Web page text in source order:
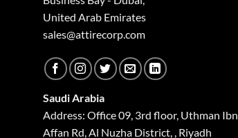
United Arab Emirates
sales@attirecorp.com
Saudi Arabia
Address: Office 09, 3rd floor, Uthman Ibn
Affan Rd, Al Nuzha District, , Riyadh